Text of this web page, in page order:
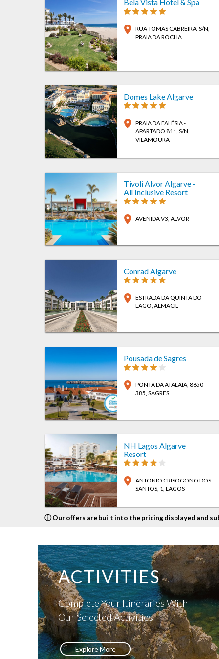
ⓘ Our offers are built into the pricing displayed and
Bela Vista Hotel & Spa
location_on RUA TOMAS CABREIRA, S/N,
PRAIA DA ROCHA
Domes Lake Algarve
location_on
PRAIA DA FALÉSIA -
APARTADO 811, S/N,
VILAMOURA
Tivoli Alvor Algarve -
All Inclusive Resort
location_on AVENIDA V3, ALVOR
Conrad Algarve
location_on
ESTRADA DA QUINTA DO
LAGO, ALMACIL
Pousada de Sagres
location_on
PONTA DA ATALAIA, 8650-
385, SAGRES
NH Lagos Algarve
Resort
location_on
ANTONIO CRISOGONO DOS
SANTOS, 1, LAGOS
Complete Your Itineraries With
Our Selected Activities
Explore More
ACTIVITIES